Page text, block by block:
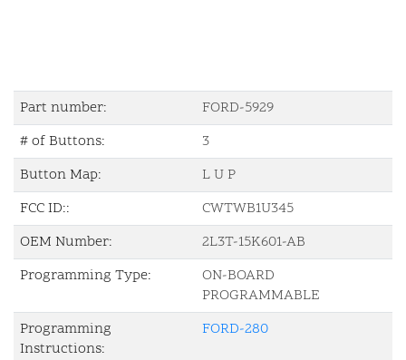
Part number:
FORD-5929
# of Buttons:
3
Button Map:
L U P
FCC ID::
CWTWB1U345
OEM Number:
2L3T-15K601-AB
Programming Type:
ON-BOARD
PROGRAMMABLE
Programming
Instructions:
FORD-280